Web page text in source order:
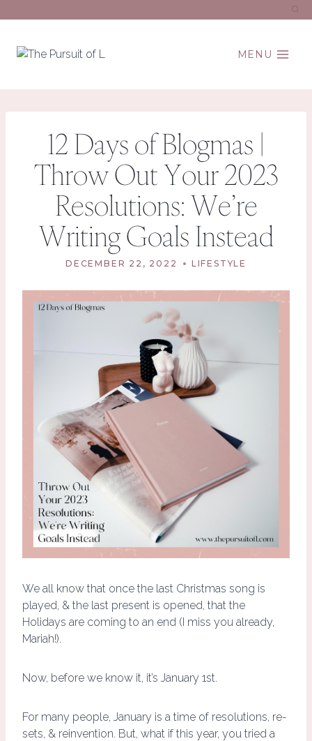
to
MENU
12 Days of Blogmas |
Throw Out Your 2023
Resolutions: We’re
Writing Goals Instead
DECEMBER 22, 2022 LIFESTYLE
We all know that once the last Christmas song is
played, & the last present is opened, that the
Holidays are coming to an end (I miss you already,
Mariah!).
Now, before we know it, it’s January 1st.
For many people, January is a time of resolutions, re-
sets, & reinvention. But, what if this year, you tried a